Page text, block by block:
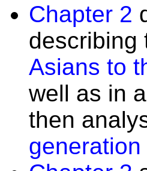
Chapter 2
describing
Asians to
well as in
then